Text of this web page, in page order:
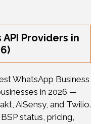
Providers in
WhatsApp Business
in 2026 —
AiSensy, and Twilio.
status, pricing,